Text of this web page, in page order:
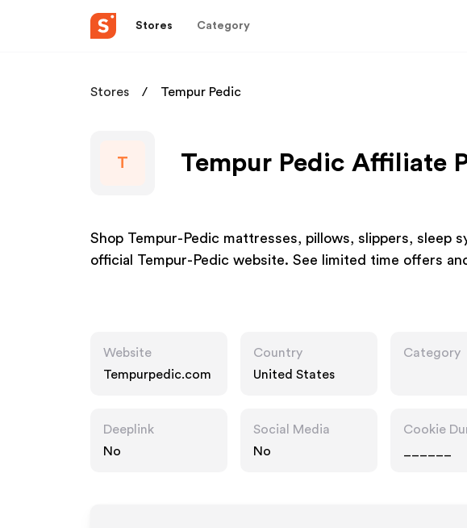
Stores Category
Stores Tempur Pedic
T Tempur Pedic Affiliate
Shop Tempur-Pedic mattresses, pillows, slippers, sleep
official Tempur-Pedic website. See limited time offers
Website
Tempurpedic.com
Country
United States
Category
Deeplink
No
Social Media
No
Cookie